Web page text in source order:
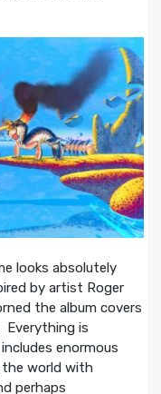
looks absolutely
by artist Roger
the album covers
Everything is
enormous
world with
perhaps